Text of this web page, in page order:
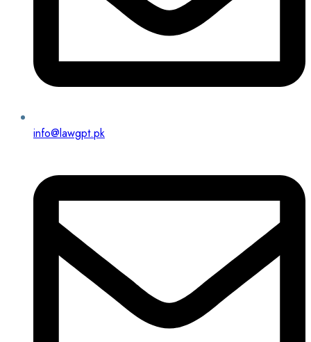
info@lawgpt.pk